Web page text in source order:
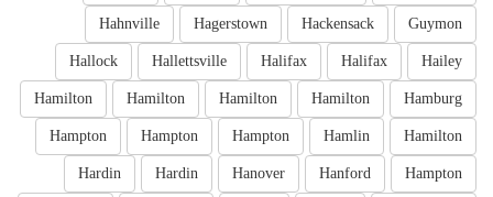
Guymon
Hackensack
Hagerstown
Hahnville
Hailey
Halifax
Halifax
Hallettsville
Hallock
Hamburg
Hamilton
Hamilton
Hamilton
Hamilton
Hamilton
Hamlin
Hampton
Hampton
Hampton
Hampton
Hanford
Hanover
Hardin
Hardin